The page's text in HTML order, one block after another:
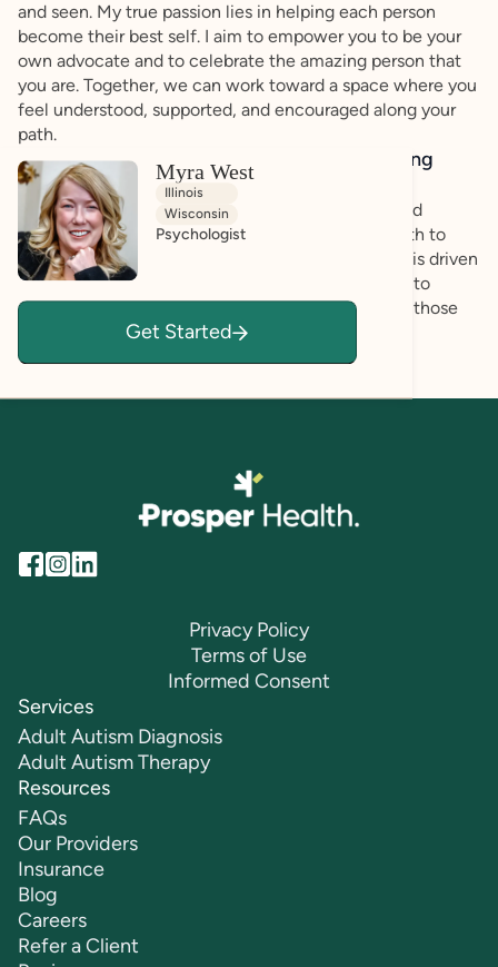
and seen. My true passion lies in helping each person
become their best self. I aim to empower you to be your
own advocate and to celebrate the amazing person that
you are. Together, we can work toward a space where you
feel understood, supported, and encouraged along your
path.
How do you bring a strengths-based, affirming
approach to your client work?
We will work together to ensure your strengths and
abilities are utilized to navigate you along your path to
achieve personal goals and success. My approach is driven
by your goals and focus and it will be my pleasure to
formulate a plan that works for you, incorporating those
closest to you, if you prefer.
Myra West
Illinois
Wisconsin
Psychologist
Get Started
Privacy Policy
Terms of Use
Informed Consent
Services
Adult Autism Diagnosis
Adult Autism Therapy
Resources
FAQs
Our Providers
Insurance
Blog
Careers
Refer a Client